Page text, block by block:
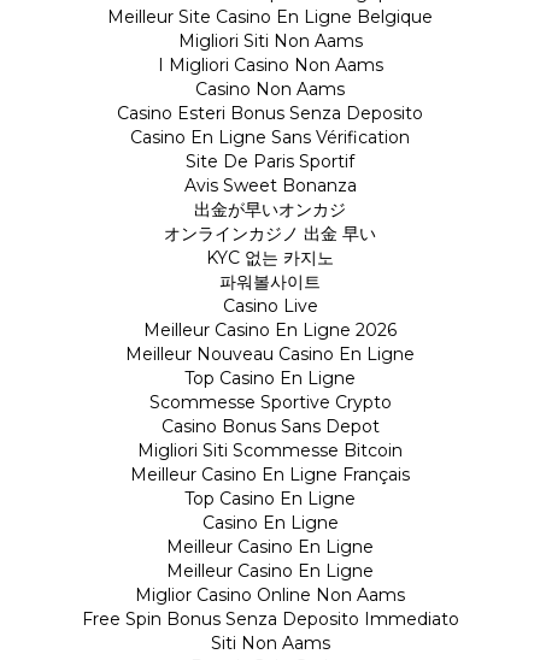
Meilleur Site Casino En Ligne Belgique
Migliori Siti Non Aams
I Migliori Casino Non Aams
Casino Non Aams
Casino Esteri Bonus Senza Deposito
Casino En Ligne Sans Vérification
Site De Paris Sportif
Avis Sweet Bonanza
出金が早いオンカジ
オンラインカジノ 出金 早い
KYC 없는 카지노
파워볼사이트
Casino Live
Meilleur Casino En Ligne 2026
Meilleur Nouveau Casino En Ligne
Top Casino En Ligne
Scommesse Sportive Crypto
Casino Bonus Sans Depot
Migliori Siti Scommesse Bitcoin
Meilleur Casino En Ligne Français
Top Casino En Ligne
Casino En Ligne
Meilleur Casino En Ligne
Meilleur Casino En Ligne
Miglior Casino Online Non Aams
Free Spin Bonus Senza Deposito Immediato
Siti Non Aams